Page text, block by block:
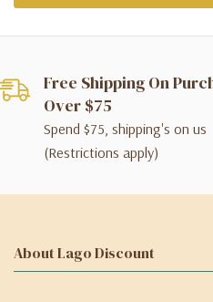
Free Shipping On
Over $75
Spend $75, shipping's on us
(Restrictions apply)
About Lago Discount